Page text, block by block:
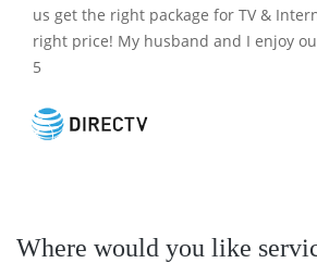
us get the right package for TV &
right price! My husband and I enjoy
5
Where would you like